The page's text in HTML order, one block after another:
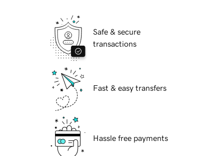
Safe & secure
transactions
Fast & easy transfers
Hassle free payments